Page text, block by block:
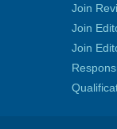
Join
Join
Join